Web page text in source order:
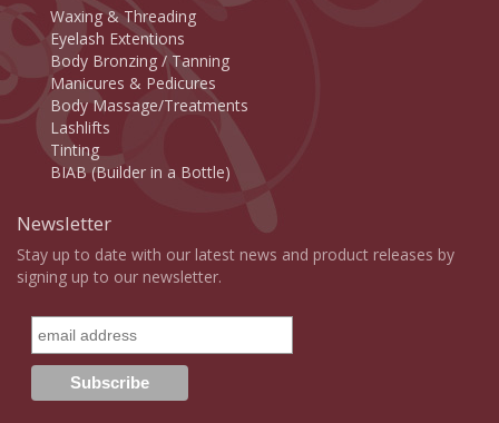
Waxing & Threading
Eyelash Extentions
Body Bronzing / Tanning
Manicures & Pedicures
Body Massage/Treatments
Lashlifts
Tinting
BIAB (Builder in a Bottle)
Newsletter
Stay up to date with our latest news and product releases by
signing up to our newsletter.